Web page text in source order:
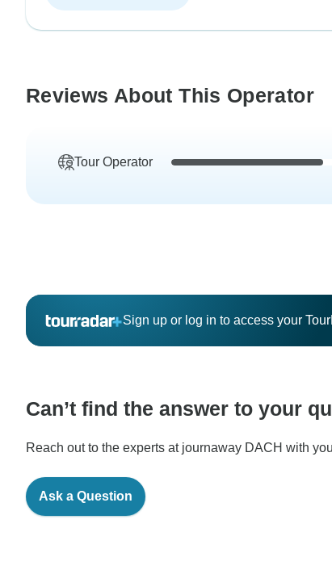
Reviews About This Operator
Tour Operator
Sign up or log in to access your
Can’t find the answer to your
Reach out to the experts at journaway DACH with
Ask a Question